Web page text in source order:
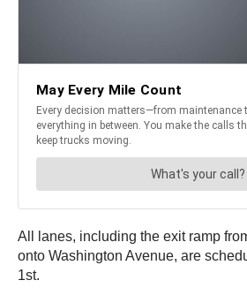
All lanes, including the exit ramp
onto Washington Avenue, are
1st.